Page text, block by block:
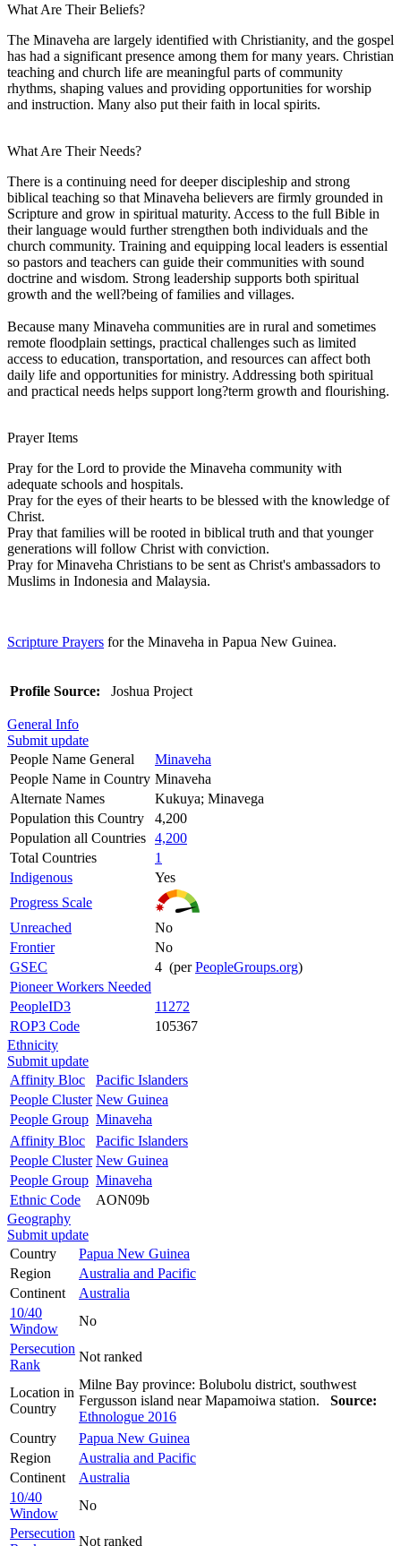
What Are Their Beliefs?
The Minaveha are largely identified with Christianity, and the gospel
has had a significant presence among them for many years. Christian
teaching and church life are meaningful parts of community
rhythms, shaping values and providing opportunities for worship
and instruction. Many also put their faith in local spirits.
What Are Their Needs?
There is a continuing need for deeper discipleship and strong
biblical teaching so that Minaveha believers are firmly grounded in
Scripture and grow in spiritual maturity. Access to the full Bible in
their language would further strengthen both individuals and the
church community. Training and equipping local leaders is essential
so pastors and teachers can guide their communities with sound
doctrine and wisdom. Strong leadership supports both spiritual
growth and the well?being of families and villages.
Because many Minaveha communities are in rural and sometimes
remote floodplain settings, practical challenges such as limited
access to education, transportation, and resources can affect both
daily life and opportunities for ministry. Addressing both spiritual
and practical needs helps support long?term growth and flourishing.
Prayer Items
Pray for the Lord to provide the Minaveha community with
adequate schools and hospitals.
Pray for the eyes of their hearts to be blessed with the knowledge of
Christ.
Pray that families will be rooted in biblical truth and that younger
generations will follow Christ with conviction.
Pray for Minaveha Christians to be sent as Christ's ambassadors to
Muslims in Indonesia and Malaysia.
Scripture Prayers for the Minaveha in Papua New Guinea.
Profile Source: Joshua Project
General Info
Submit update
People Name General
Minaveha
People Name in Country Minaveha
Alternate Names
Kukuya; Minavega
Population this Country
4,200
Population all Countries 4,200
Total Countries
1
Indigenous
Yes
Progress Scale
Unreached
No
Frontier
No
GSEC
4 (perPeopleGroups.org)
Pioneer Workers Needed
PeopleID3
11272
ROP3 Code
105367
Ethnicity
Submit update
Affinity Bloc
Pacific Islanders
People Cluster New Guinea
People Group Minaveha
Affinity Bloc
Pacific Islanders
People Cluster New Guinea
People Group Minaveha
Ethnic Code
AON09b
Geography
Submit update
Country
Papua New Guinea
Region
Australia and Pacific
Continent
Australia
10/40
Window
No
Persecution
Rank
Not ranked
Location in
Country
Milne Bay province: Bolubolu district, southwest
Fergusson island near Mapamoiwa station. Source:
Ethnologue 2016
Country
Papua New Guinea
Region
Australia and Pacific
Continent
Australia
10/40
Window
No
Persecution
Not ranked